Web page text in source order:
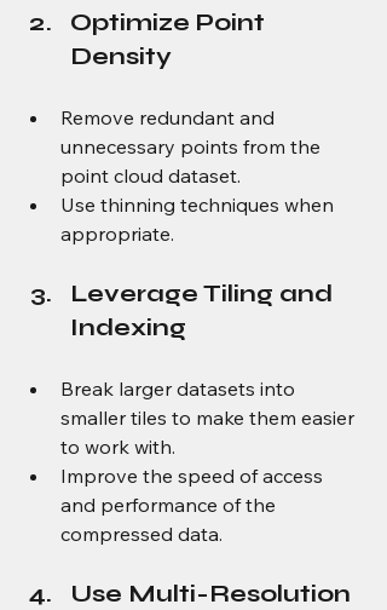
Optimize Point
Density
Remove redundant and
unnecessary points from the
point cloud dataset.
Use thinning techniques when
appropriate.
Leverage Tiling and
Indexing
Break larger datasets into
smaller tiles to make them easier
to work with.
Improve the speed of access
and performance of the
compressed data.
Use Multi-Resolution